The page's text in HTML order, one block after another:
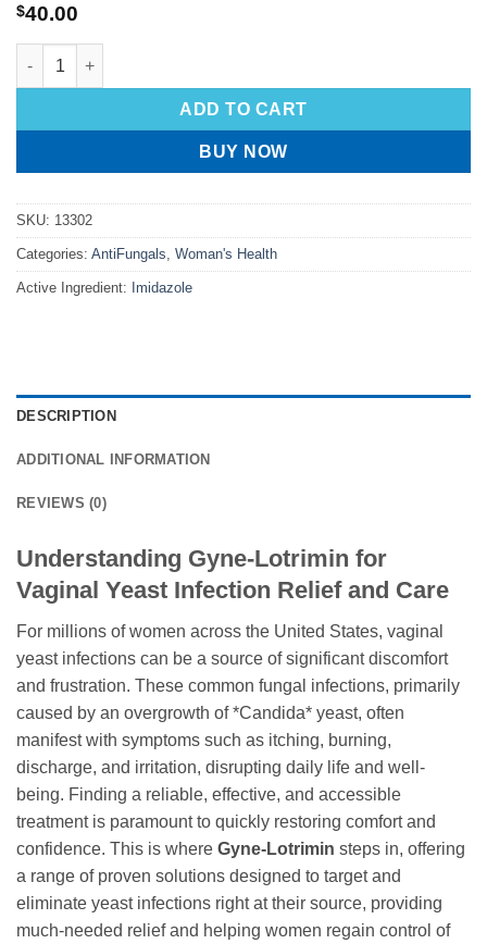
$40.00
ADD TO CART
BUY NOW
SKU: 13302
Categories: AntiFungals, Woman's Health
Active Ingredient: Imidazole
DESCRIPTION
ADDITIONAL INFORMATION
REVIEWS (0)
Understanding Gyne-Lotrimin for
Vaginal Yeast Infection Relief and Care
For millions of women across the United States, vaginal
yeast infections can be a source of significant discomfort
and frustration. These common fungal infections, primarily
caused by an overgrowth of *Candida* yeast, often
manifest with symptoms such as itching, burning,
discharge, and irritation, disrupting daily life and well-
being. Finding a reliable, effective, and accessible
treatment is paramount to quickly restoring comfort and
confidence. This is where Gyne-Lotrimin steps in, offering
a range of proven solutions designed to target and
eliminate yeast infections right at their source, providing
much-needed relief and helping women regain control of